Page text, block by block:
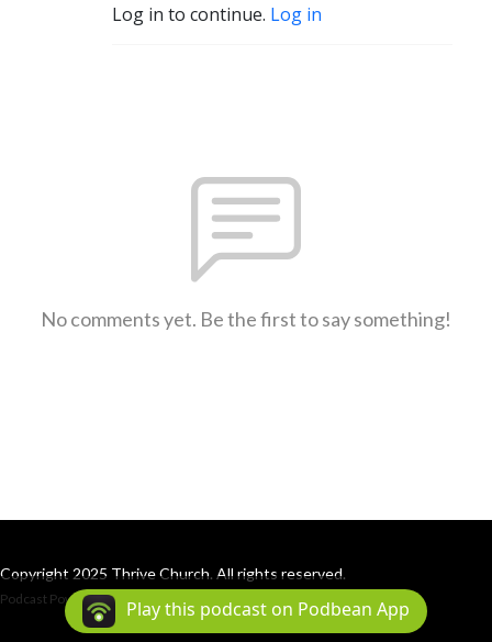
Log in to continue. Log in
No comments yet. Be the first to say something!
Copyright 2025 Thrive Church. All rights reserved.
Podcast Powered By Podbean
Play this podcast on Podbean App